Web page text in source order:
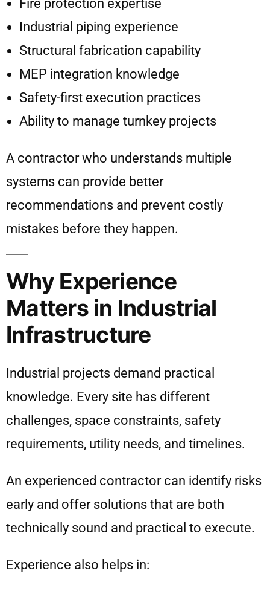
Fire protection expertise
Industrial piping experience
Structural fabrication capability
MEP integration knowledge
Safety-first execution practices
Ability to manage turnkey projects
A contractor who understands multiple
systems can provide better
recommendations and prevent costly
mistakes before they happen.
Why Experience
Matters in Industrial
Infrastructure
Industrial projects demand practical
knowledge. Every site has different
challenges, space constraints, safety
requirements, utility needs, and timelines.
An experienced contractor can identify risks
early and offer solutions that are both
technically sound and practical to execute.
Experience also helps in: